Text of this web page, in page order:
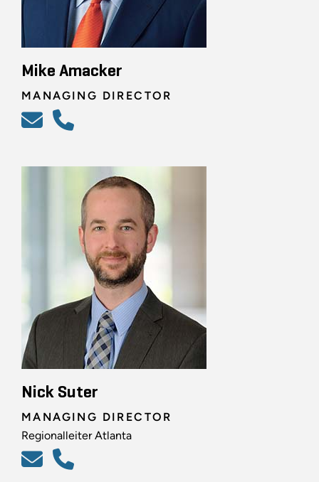
Mike Amacker
MANAGING DIRECTOR
Nick Suter
MANAGING DIRECTOR
Regionalleiter Atlanta